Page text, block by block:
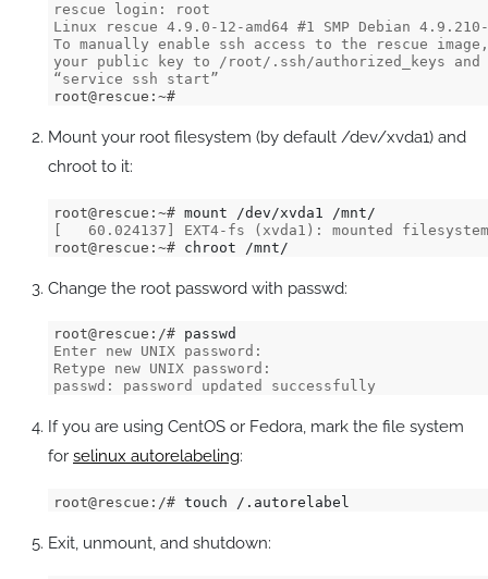
rescue login: root
Linux rescue 4.9.0-12-amd64 #1 SMP Debian
To manually enable ssh access to the rescue
your public key to /root/.ssh/authorized_keys and
“service ssh start”
root@rescue:~#
Mount your root filesystem (by default /dev/xvda1) and
chroot to it:
root@rescue:~#
[   60.024137] EXT4-fs (xvda1): mounted
root@rescue:~# chroot /mnt/
Change the root password with passwd:
root@rescue:/#
Enter new UNIX password:
Retype new UNIX password:
passwd: password updated successfully
If you are using CentOS or Fedora, mark the file system
for selinux autorelabeling:
root@rescue:/# touch /.autorelabel
Exit, unmount, and shutdown: